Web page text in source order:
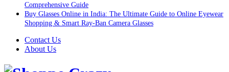
Comprehensive Guide
Buy Glasses Online in India: The Ultimate Guide to Online Eyewear
Shopping & Smart Ray-Ban Camera Glasses
Contact Us
About Us